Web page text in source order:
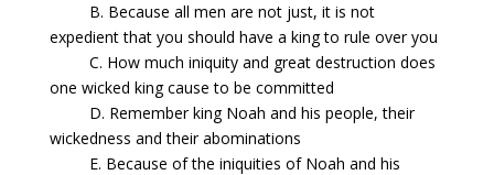
B. Because all men are not just, it is not
expedient that you should have a king to rule over you
C. How much iniquity and great destruction does
one wicked king cause to be committed
D. Rememberking Noah and his people, their
wickedness and their abominations
E. Because of the iniquities of Noah and his